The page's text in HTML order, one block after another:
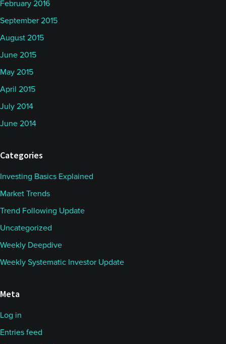
February 2016
September 2015
August 2015
June 2015
May 2015
April 2015
July 2014
June 2014
Categories
Investing Basics Explained
Market Trends
Trend Following Update
Uncategorized
Weekly Deepdive
Weekly Systematic Investor Update
Meta
Log in
Entries feed